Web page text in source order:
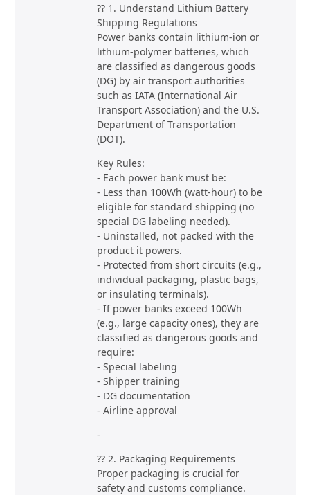
?? 1. Understand Lithium Battery
Shipping Regulations
Power banks contain lithium-ion or
lithium-polymer batteries, which
are classified as dangerous goods
(DG) by air transport authorities
such as IATA (International Air
Transport Association) and the U.S.
Department of Transportation
(DOT).
Key Rules:
- Each power bank must be:
- Less than 100Wh (watt-hour) to be
eligible for standard shipping (no
special DG labeling needed).
- Uninstalled, not packed with the
product it powers.
- Protected from short circuits (e.g.,
individual packaging, plastic bags,
or insulating terminals).
- If power banks exceed 100Wh
(e.g., large capacity ones), they are
classified as dangerous goods and
require:
- Special labeling
- Shipper training
- DG documentation
- Airline approval
-
?? 2. Packaging Requirements
Proper packaging is crucial for
safety and customs compliance.